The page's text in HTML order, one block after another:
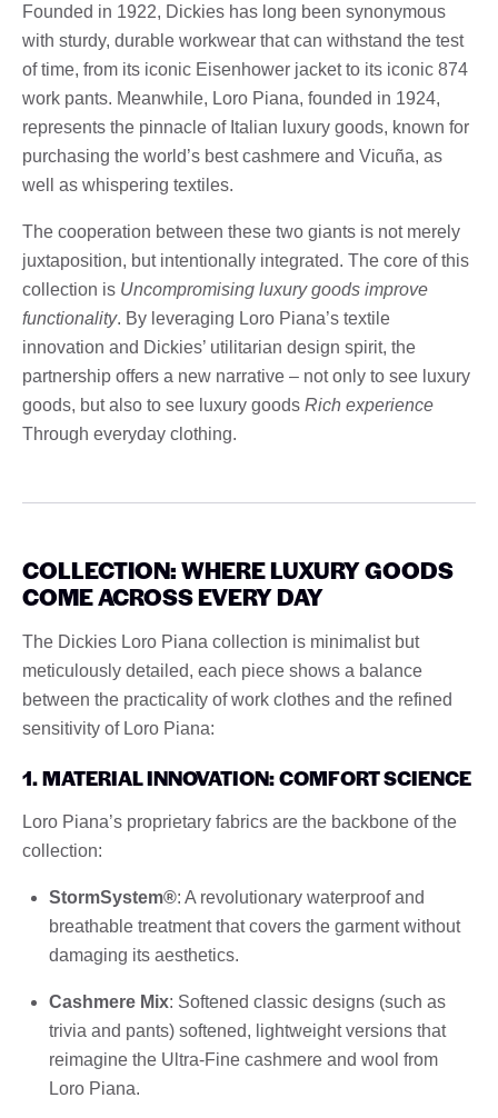
Founded in 1922, Dickies has long been synonymous
with sturdy, durable workwear that can withstand the test
of time, from its iconic Eisenhower jacket to its iconic 874
work pants. Meanwhile, Loro Piana, founded in 1924,
represents the pinnacle of Italian luxury goods, known for
purchasing the world’s best cashmere and Vicuña, as
well as whispering textiles.
The cooperation between these two giants is not merely
juxtaposition, but intentionally integrated. The core of this
collection is Uncompromising luxury goods improve
functionality. By leveraging Loro Piana’s textile
innovation and Dickies’ utilitarian design spirit, the
partnership offers a new narrative – not only to see luxury
goods, but also to see luxury goods Rich experience
Through everyday clothing.
COLLECTION: WHERE LUXURY GOODS
COME ACROSS EVERY DAY
The Dickies Loro Piana collection is minimalist but
meticulously detailed, each piece shows a balance
between the practicality of work clothes and the refined
sensitivity of Loro Piana:
1. MATERIAL INNOVATION: COMFORT SCIENCE
Loro Piana’s proprietary fabrics are the backbone of the
collection:
StormSystem®: A revolutionary waterproof and
breathable treatment that covers the garment without
damaging its aesthetics.
Cashmere Mix: Softened classic designs (such as
trivia and pants) softened, lightweight versions that
reimagine the Ultra-Fine cashmere and wool from
Loro Piana.